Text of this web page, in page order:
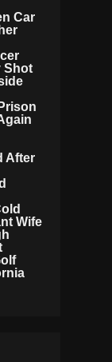
Car
Shot
After
Wife